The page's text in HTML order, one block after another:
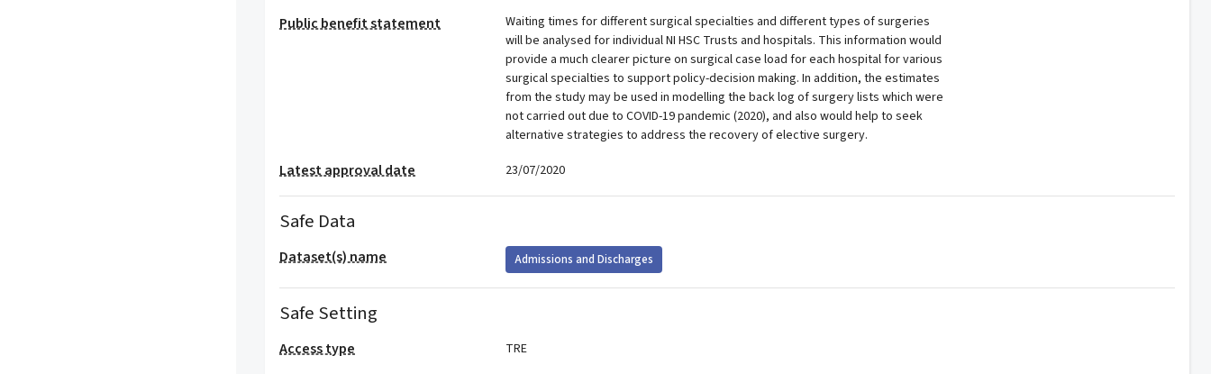
Public benefit statement
Waiting times for different surgical specialties and different types of surgeries
will be analysed for individual NI HSC Trusts and hospitals. This information would
provide a much clearer picture on surgical case load for each hospital for various
surgical specialties to support policy-decision making. In addition, the estimates
from the study may be used in modelling the back log of surgery lists which were
not carried out due to COVID-19 pandemic (2020), and also would help to seek
alternative strategies to address the recovery of elective surgery.
Latest approval date 23/07/2020
Safe Data
Dataset(s) name Admissions and Discharges
Safe Setting
Access type TRE